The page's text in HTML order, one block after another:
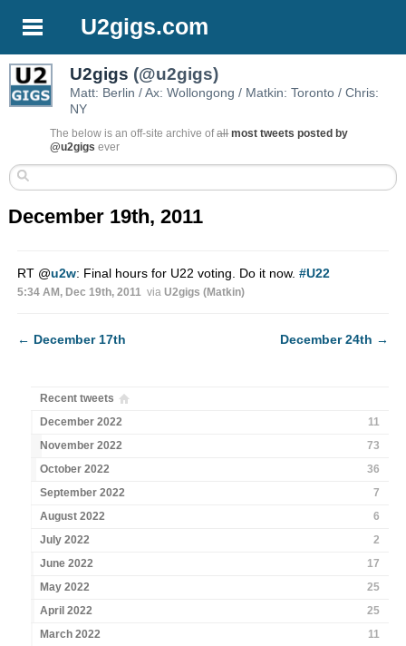
U2gigs.com
U2gigs (@u2gigs)
Matt: Berlin / Ax: Wollongong / Matkin: Toronto / Chris:
NY
The below is an off-site archive ofall most tweets posted by
@u2gigs ever
December 19th, 2011
RT @u2w: Final hours for U22 voting. Do it now. #U22
5:34 AM, Dec 19th, 2011 via U2gigs (Matkin)
← December 17th December 24th →
Recent tweets
December 2022
11
November 2022
73
October 2022
36
September 2022
7
August 2022
6
July 2022
2
June 2022
17
May 2022
25
April 2022
25
March 2022
11